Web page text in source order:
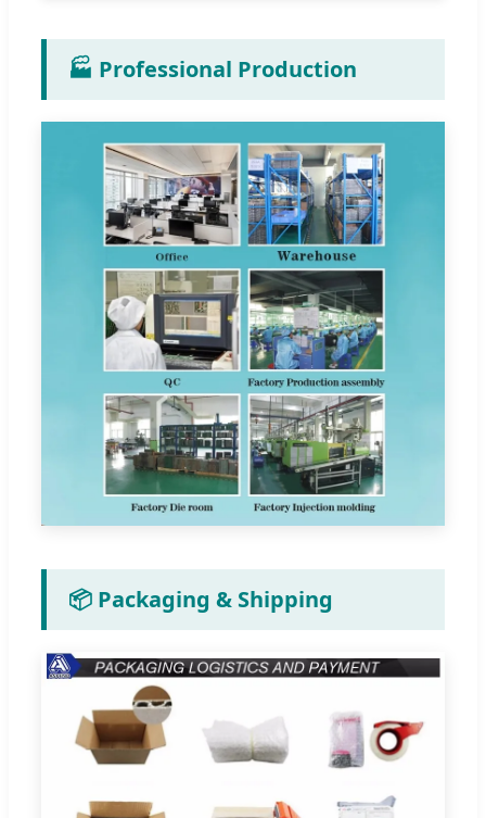
🏭 Professional Production
📦 Packaging & Shipping